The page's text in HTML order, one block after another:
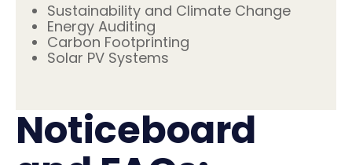
Sustainability and Climate Change
Energy Auditing
Carbon Footprinting
Solar PV Systems
Noticeboard